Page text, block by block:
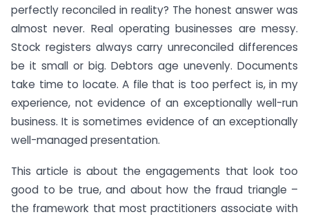
perfectly reconciled in reality? The honest answer was
almost never. Real operating businesses are messy.
Stock registers always carry unreconciled differences
be it small or big. Debtors age unevenly. Documents
take time to locate. A file that is too perfect is, in my
experience, not evidence of an exceptionally well-run
business. It is sometimes evidence of an exceptionally
well-managed presentation.
This article is about the engagements that look too
good to be true, and about how the fraud triangle –
the framework that most practitioners associate with